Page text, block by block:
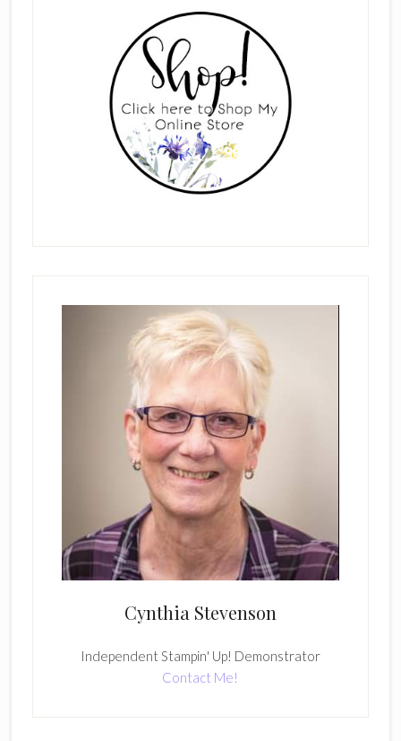
Cynthia Stevenson
Independent Stampin' Up! Demonstrator
Contact Me!